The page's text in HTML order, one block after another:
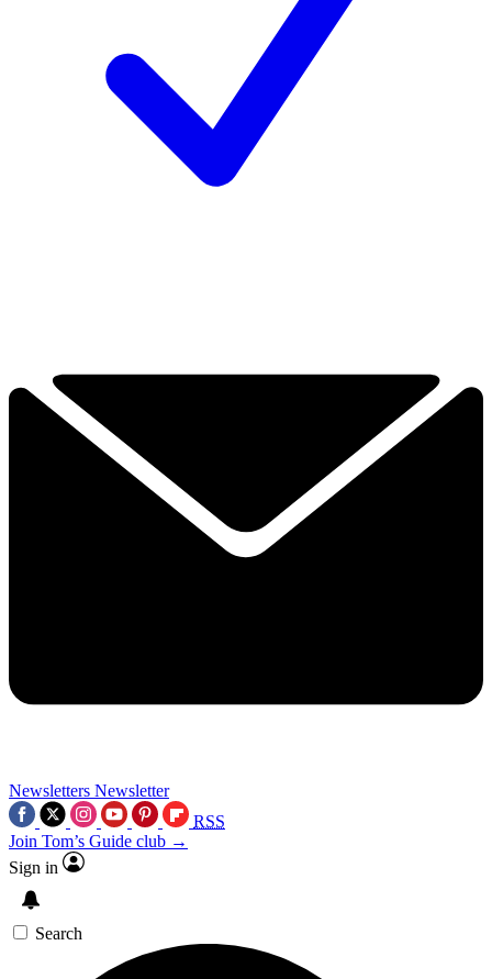
Newsletters Newsletter
RSS
Join Tom’s Guide club →
Sign in
Search